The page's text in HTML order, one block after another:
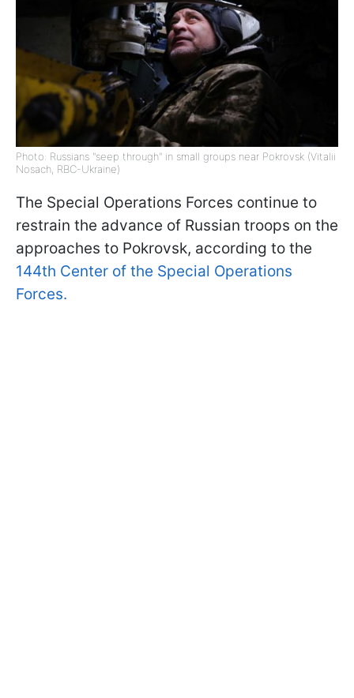
Photo: Russians "seep through" in small groups near Pokrovsk (Vitalii
Nosach, RBC-Ukraine)
The Special Operations Forces continue to
restrain the advance of Russian troops on the
approaches to Pokrovsk, according to the
144th Center of the Special Operations
Forces.